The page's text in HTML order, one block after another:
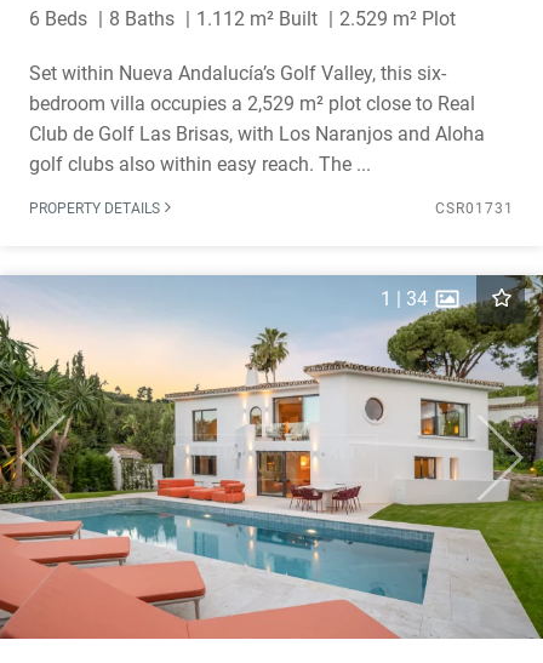
6 Beds 8 Baths 1.112 m² Built 2.529 m² Plot
Set within Nueva Andalucía’s Golf Valley, this six-
bedroom villa occupies a 2,529 m² plot close to Real
Club de Golf Las Brisas, with Los Naranjos and Aloha
golf clubs also within easy reach. The ...
PROPERTY DETAILS CSR01731
Previous Next
1 | 34